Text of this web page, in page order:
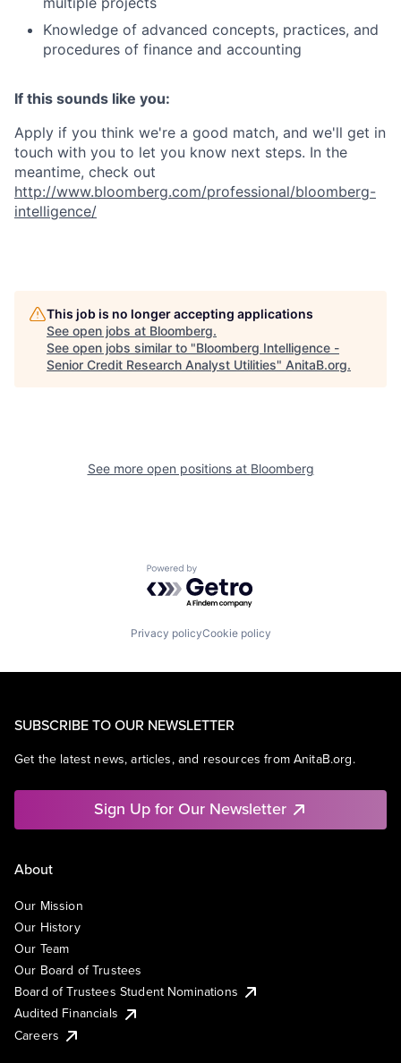
Knowledge of advanced concepts, practices, and
procedures of finance and accounting
If this sounds like you:
Apply if you think we're a good match, and we'll get in
touch with you to let you know next steps. In the
meantime, check out
http://www.bloomberg.com/professional/bloomberg-
intelligence/
This job is no longer accepting applications
See open jobs at Bloomberg.
See open jobs similar to "Bloomberg Intelligence -
Senior Credit Research Analyst Utilities" AnitaB.org.
See more open positions at Bloomberg
Powered by Getro.com
Privacy policyCookie policy
SUBSCRIBE TO OUR NEWSLETTER
Get the latest news, articles, and resources from AnitaB.org.
Sign Up for Our Newsletter
About
Our Mission
Our History
Our Team
Our Board of Trustees
Board of Trustees Student Nominations
Audited Financials
Careers